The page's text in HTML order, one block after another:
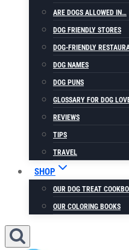
ARE DOGS ALLOWED IN…
DOG FRIENDLY STORES
DOG-FRIENDLY
DOG NAMES
DOG PUNS
GLOSSARY FOR DOG
REVIEWS
TIPS
TRAVEL
SHOP
OUR DOG TREAT
OUR COLORING BOOKS